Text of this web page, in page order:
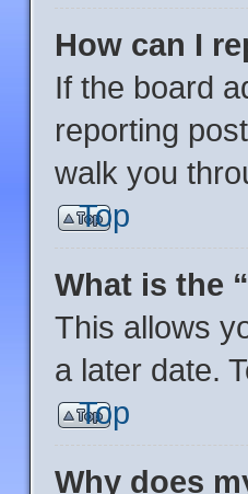
How can I
If the board
reporting
walk you
Top
What is the
This allows
a later date.
Top
Why does